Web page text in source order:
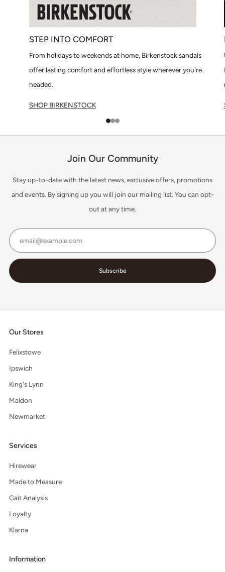
STEP INTO COMFORT
From holidays to weekends at home, Birkenstock sandals
offer lasting comfort and effortless style wherever you're
headed.
SHOP BIRKENSTOCK
Join Our Community
Stay up-to-date with the latest news, exclusive offers, promotions
and events. By signing up you will join our mailing list. You can opt-
out at any time.
Subscribe
Our Stores
Felixstowe
Ipswich
King's Lynn
Maldon
Newmarket
Services
Hirewear
Made to Measure
Gait Analysis
Loyalty
Klarna
Information